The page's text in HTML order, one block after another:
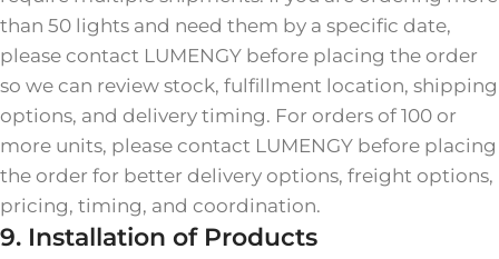
than 50 lights and need them by a specific date,
please contact LUMENGY before placing the order
so we can review stock, fulfillment location, shipping
options, and delivery timing. For orders of 100 or
more units, please contact LUMENGY before placing
the order for better delivery options, freight options,
pricing, timing, and coordination.
9. Installation of Products